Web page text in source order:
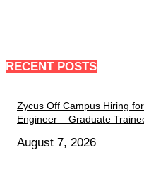
RECENT POSTS
Zycus Off Campus Hiring
Engineer – Graduate
August 7, 2026